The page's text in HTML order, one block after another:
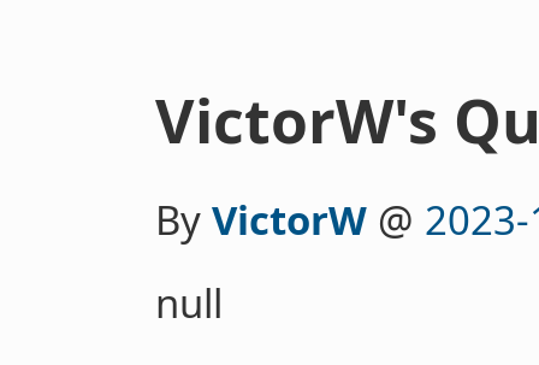
VictorW's
By VictorW@
null